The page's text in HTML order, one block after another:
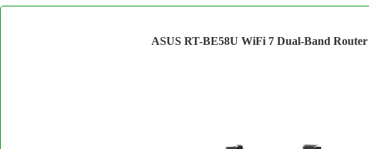
ASUS RT-BE58U WiFi 7 Dual-Band Router